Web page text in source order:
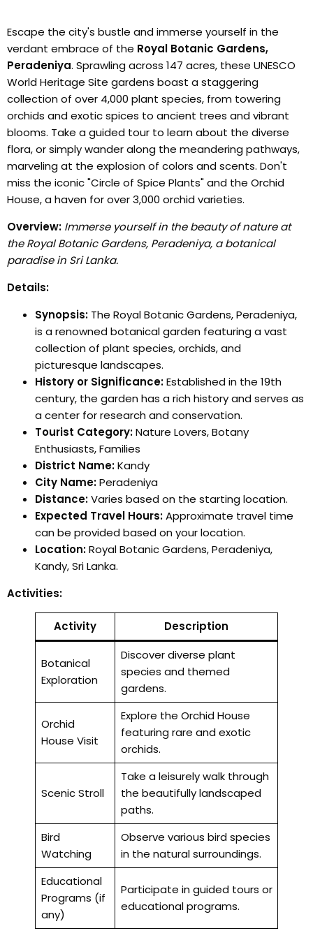
Escape the city's bustle and immerse yourself in the
verdant embrace of the Royal Botanic Gardens,
Peradeniya. Sprawling across 147 acres, these UNESCO
World Heritage Site gardens boast a staggering
collection of over 4,000 plant species, from towering
orchids and exotic spices to ancient trees and vibrant
blooms. Take a guided tour to learn about the diverse
flora, or simply wander along the meandering pathways,
marveling at the explosion of colors and scents. Don't
miss the iconic "Circle of Spice Plants" and the Orchid
House, a haven for over 3,000 orchid varieties.
Overview: Immerse yourself in the beauty of nature at
the Royal Botanic Gardens, Peradeniya, a botanical
paradise in Sri Lanka.
Details:
Synopsis: The Royal Botanic Gardens, Peradeniya,
is a renowned botanical garden featuring a vast
collection of plant species, orchids, and
picturesque landscapes.
History or Significance:Established in the 19th
century, the garden has a rich history and serves as
a center for research and conservation.
Tourist Category:Nature Lovers, Botany
Enthusiasts, Families
District Name:Kandy
City Name:Peradeniya
Distance:Varies based on the starting location.
Expected Travel Hours:Approximate travel time
can be provided based on your location.
Location:Royal Botanic Gardens, Peradeniya,
Kandy, Sri Lanka.
Activities:
Activity Description
Botanical
Exploration
Discover diverse plant
species and themed
gardens.
Orchid
House Visit
Explore the Orchid House
featuring rare and exotic
orchids.
Scenic Stroll
Take a leisurely walk through
the beautifully landscaped
paths.
Bird
Watching
Observe various bird species
in the natural surroundings.
Educational
Programs (if
any)
Participate in guided tours or
educational programs.